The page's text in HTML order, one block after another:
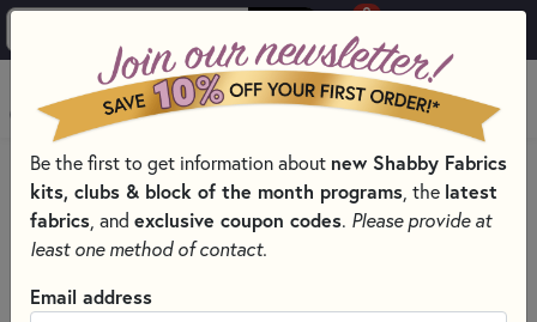
0
MENU
HOME
SHABBY FABRICS EXCLUSIVES KITS, PATTERNS, & THREAD SETS
PIECEFUL PATCHWORK WALL HANGINGS
Be the first to get information about new Shabby Fabrics
kits, clubs & block of the month programs , the latest
fabrics , and exclusive coupon codes. Please provide at
least one method of contact.
Email address